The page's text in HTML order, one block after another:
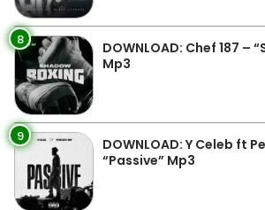
8
DOWNLOAD: Chef 187 –
Mp3
9
DOWNLOAD: Y Celeb ft
“Passive” Mp3